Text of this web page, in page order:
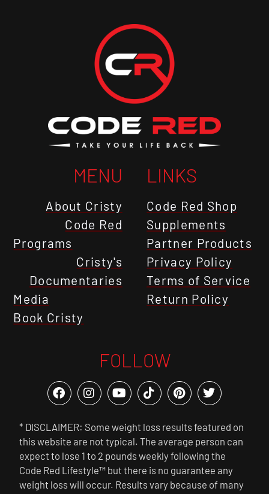
MENU
About Cristy
Code Red
Programs
Cristy's
Documentaries
Media
Book Cristy
LINKS
Code Red Shop
Supplements
Partner Products
Privacy Policy
Terms of Service
Return Policy
FOLLOW
* DISCLAIMER: Some weight loss results featured on
this website are not typical. The average person can
expect to lose 1 to 2 pounds weekly following the
Code Red Lifestyle™ but there is no guarantee any
weight loss will occur. Results vary because of many